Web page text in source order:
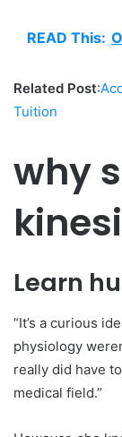
READ This:
Related Post:
Tuition
why
Learn
“It’s a curious
physiology
really did have
medical field.”